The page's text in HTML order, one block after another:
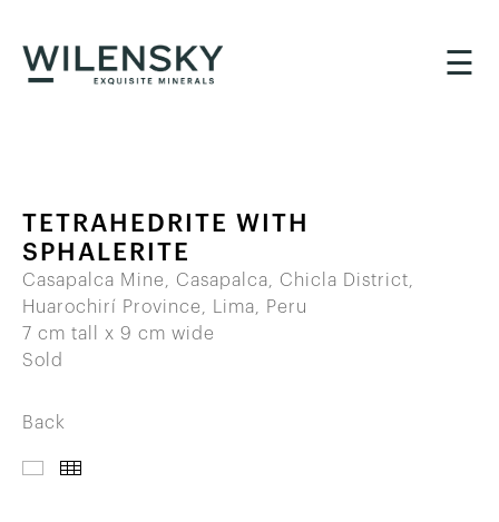
☰
TETRAHEDRITE WITH
SPHALERITE
Casapalca Mine, Casapalca, Chicla District,
Huarochirí Province, Lima, Peru
7 cm tall x 9 cm wide
Sold
Back